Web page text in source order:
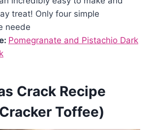
treat! Only four simple
neede
Pomegranate and Pistachio Dark
Crack Recipe
Toffee)